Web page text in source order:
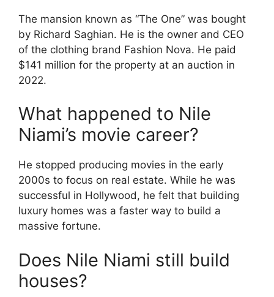
The mansion known as “The One” was bought
by Richard Saghian. He is the owner and CEO
of the clothing brand Fashion Nova. He paid
$141 million for the property at an auction in
2022.
What happened to Nile
Niami’s movie career?
He stopped producing movies in the early
2000s to focus on real estate. While he was
successful in Hollywood, he felt that building
luxury homes was a faster way to build a
massive fortune.
Does Nile Niami still build
houses?